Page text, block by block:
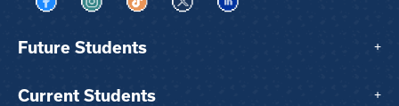
Visit us on Facebook
Visit us on Instagram
Visit us on TikTok
Visit us on XVisit us on LinkedIn
Future Students +
Current Students +